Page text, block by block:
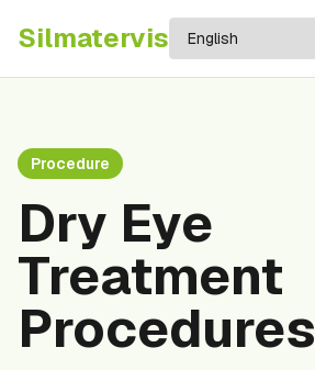
Silmatervis
Procedure
Dry Eye
Treatment
Procedures